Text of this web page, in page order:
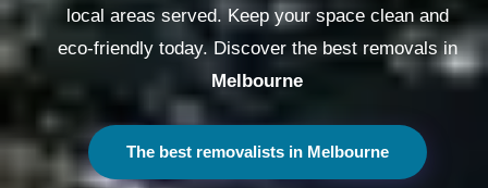
local areas served. Keep your space clean and
eco-friendly today. Discover the best removals in
Melbourne
The best removalists in Melbourne